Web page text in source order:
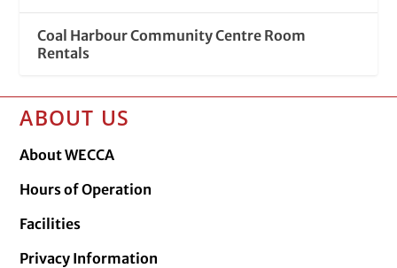
Coal Harbour Community Centre Room
Rentals
ABOUT US
About WECCA
Hours of Operation
Facilities
Privacy Information